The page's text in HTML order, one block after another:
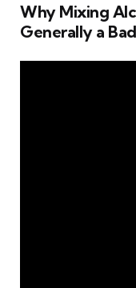
Why Mixing
Generally a